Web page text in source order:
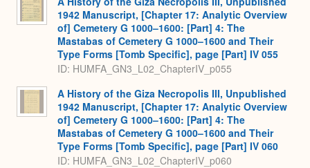
1942 Manuscript, [Chapter 17: Analytic Overview
of] Cemetery G 1000–1600: [Part] 4: The
Mastabas of Cemetery G 1000–1600 and Their
Type Forms [Tomb Specific], page [Part] IV 055
ID: HUMFA_GN3_L02_ChapterIV_p055
A History of the Giza Necropolis III, Unpublished
1942 Manuscript, [Chapter 17: Analytic Overview
of] Cemetery G 1000–1600: [Part] 4: The
Mastabas of Cemetery G 1000–1600 and Their
Type Forms [Tomb Specific], page [Part] IV 060
ID: HUMFA_GN3_L02_ChapterIV_p060